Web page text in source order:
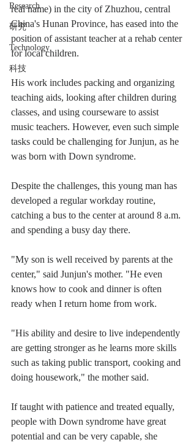
Research
研究
Technology
科技
real name) in the city of Zhuzhou, central
China's Hunan Province, has eased into the
position of assistant teacher at a rehab center
for local children.
His work includes packing and organizing
teaching aids, looking after children during
classes, and using courseware to assist
music teachers. However, even such simple
tasks could be challenging for Junjun, as he
was born with Down syndrome.
Despite the challenges, this young man has
developed a regular workday routine,
catching a bus to the center at around 8 a.m.
and spending a busy day there.
"My son is well received by parents at the
center," said Junjun's mother. "He even
knows how to cook and dinner is often
ready when I return home from work.
"His ability and desire to live independently
are getting stronger as he learns more skills
such as taking public transport, cooking and
doing housework," the mother said.
If taught with patience and treated equally,
people with Down syndrome have great
potential and can be very capable, she